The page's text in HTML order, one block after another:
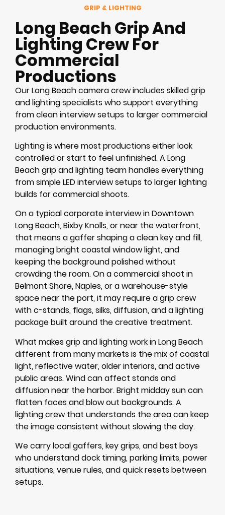
GRIP & LIGHTING
Long Beach Grip And
Lighting Crew For
Commercial
Productions
Our Long Beach camera crew includes skilled grip
and lighting specialists who support everything
from clean interview setups to larger commercial
production environments.
Lighting is where most productions either look
controlled or start to feel unfinished. A Long
Beach grip and lighting team handles everything
from simple LED interview setups to larger lighting
builds for commercial shoots.
On a typical corporate interview in Downtown
Long Beach, Bixby Knolls, or near the waterfront,
that means a gaffer shaping a clean key and fill,
managing bright coastal window light, and
keeping the background polished without
crowding the room. On a commercial shoot in
Belmont Shore, Naples, or a warehouse-style
space near the port, it may require a grip crew
with c-stands, flags, silks, diffusion, and a lighting
package built around the creative treatment.
What makes grip and lighting work in Long Beach
different from many markets is the mix of coastal
light, reflective water, older interiors, and active
public areas. Wind can affect stands and
diffusion near the harbor. Bright midday sun can
flatten faces and blow out backgrounds. A
lighting crew that understands the area can keep
the image consistent without slowing the day.
We carry local gaffers, key grips, and best boys
who understand dock timing, parking limits, power
situations, venue rules, and quick resets between
setups.